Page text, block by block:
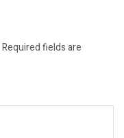
Required fields are